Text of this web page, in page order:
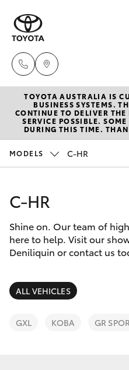
New Vehicles
Hatch & Sedans
Corolla Hatch
Camry
Corolla Sedan
SUVs & 4WDs
Pre-Owned
Special Offers
Service
Parts &
Finance &
Fleet
TOYOTA AUSTRALIA IS
BUSINESS SYSTEMS.
CONTINUE TO DELIVER
SERVICE POSSIBLE.
DURING THIS TIME.
MODELS C-HR
C-HR
Shine on. Our team of
here to help. Visit our
Deniliquin or contact us
ALL VEHICLES
GXL KOBA GR